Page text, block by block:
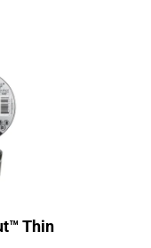
Thin